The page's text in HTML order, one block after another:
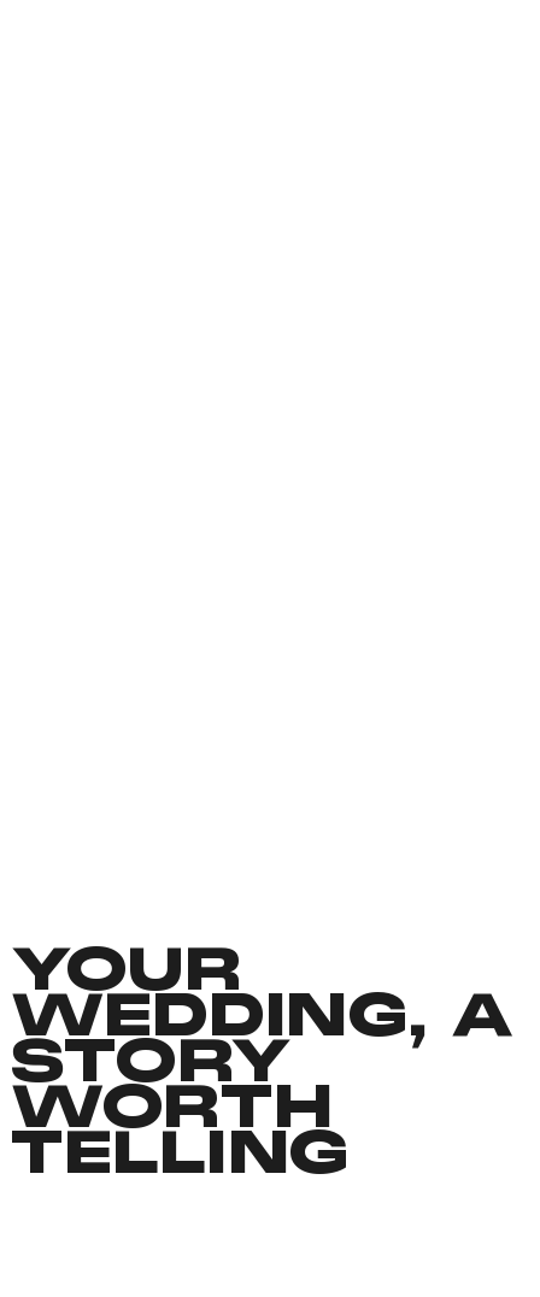
YOUR
WEDDING, A
STORY
WORTH
TELLING